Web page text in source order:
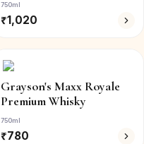
750ml
₹1,020
Grayson's Maxx Royale
Premium Whisky
750ml
₹780